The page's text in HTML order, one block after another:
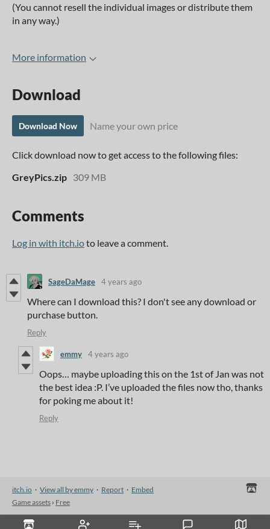
(You cannot resell the individual images or distribute them
in any way.)
More information
Download
Download Now Name your own price
Click download now to get access to the following files:
GreyPics.zip 309 MB
Comments
Log in with itch.ioto leave a comment.
SageDaMage 4 years ago
Where can I download this? I don't see any download or
purchase button.
Reply
emmy 4 years ago
Oops… maybe uploading this on the 1st of Jan was not
the best idea :P. I’ve uploaded the files now tho, thanks
for poking me about it!
Reply
itch.io · View all by emmy · Report · Embed
Game assets › Free